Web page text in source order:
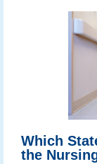
Which
the